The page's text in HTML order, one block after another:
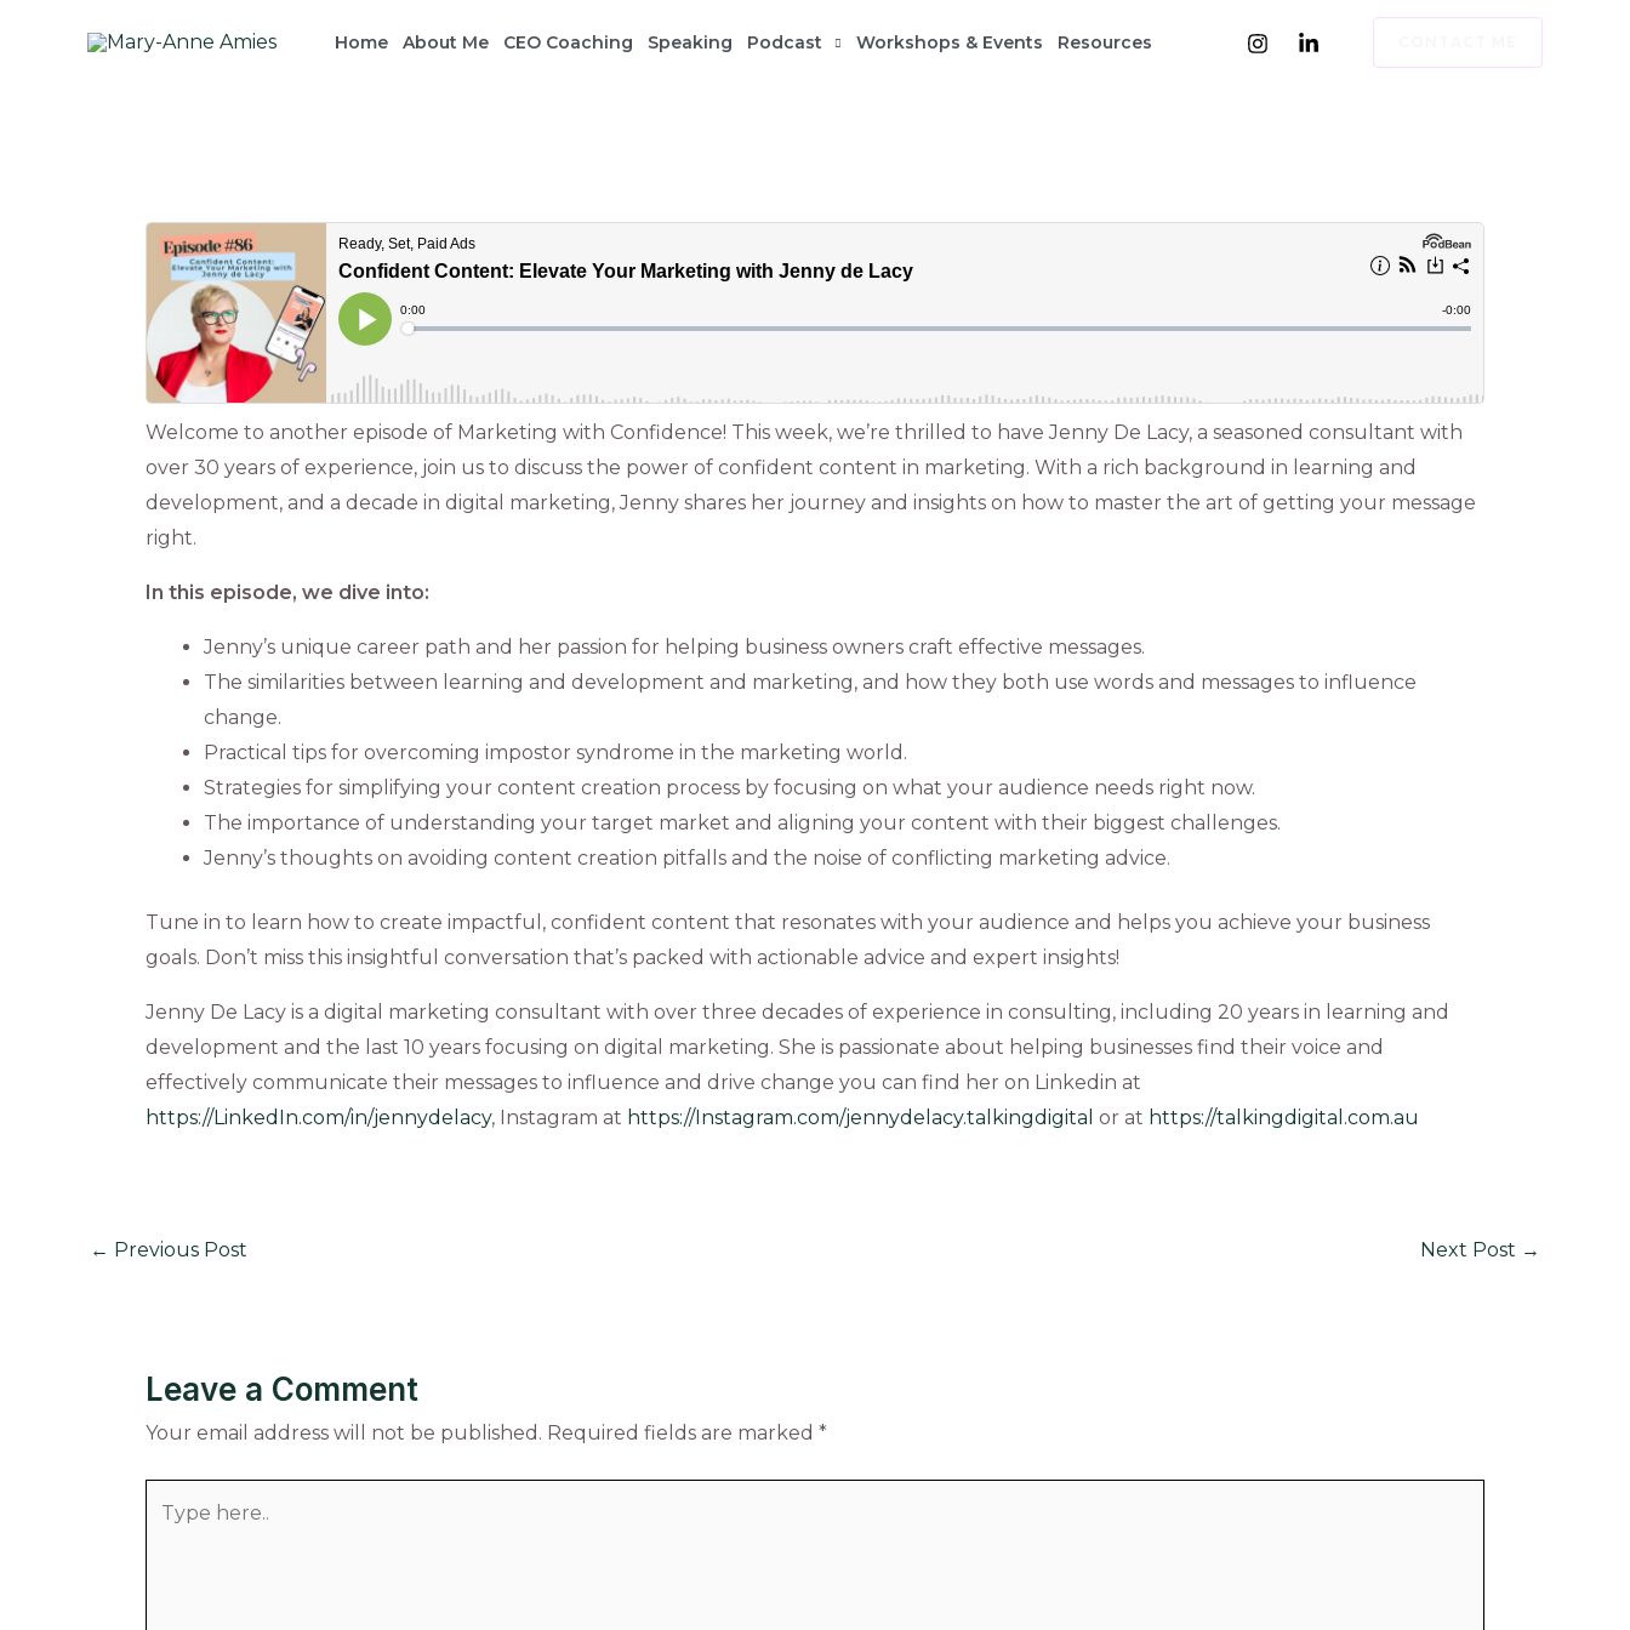
Home About Me CEO Coaching Speaking Podcast Workshops & Events Resources
Welcome to another episode of Marketing with Confidence! This week, we’re thrilled to have Jenny De Lacy, a seasoned consultant with
over 30 years of experience, join us to discuss the power of confident content in marketing. With a rich background in learning and
development, and a decade in digital marketing, Jenny shares her journey and insights on how to master the art of getting your message
right.
In this episode, we dive into:
Jenny’s unique career path and her passion for helping business owners craft effective messages.
The similarities between learning and development and marketing, and how they both use words and messages to influence
change.
Practical tips for overcoming impostor syndrome in the marketing world.
Strategies for simplifying your content creation process by focusing on what your audience needs right now.
The importance of understanding your target market and aligning your content with their biggest challenges.
Jenny’s thoughts on avoiding content creation pitfalls and the noise of conflicting marketing advice.
Tune in to learn how to create impactful, confident content that resonates with your audience and helps you achieve your business
goals. Don’t miss this insightful conversation that’s packed with actionable advice and expert insights!
Jenny De Lacy is a digital marketing consultant with over three decades of experience in consulting, including 20 years in learning and
development and the last 10 years focusing on digital marketing. She is passionate about helping businesses find their voice and
effectively communicate their messages to influence and drive change you can find her on Linkedin at
https://LinkedIn.com/in/jennydelacy, Instagram at https://Instagram.com/jennydelacy.talkingdigital or at https://talkingdigital.com.au
← Previous Post Next Post →
Leave a Comment
Your email address will not be published. Required fields are marked *
here..